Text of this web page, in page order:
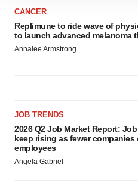
site traffic, and serve
agree to our use of cookies.
consent or withdraw it. For
Policy.
CANCER
Replimune to ride wave of
to launch advanced melanoma
Annalee Armstrong
JOB TRENDS
2026 Q2 Job Market Report:
keep rising as fewer companies
employees
Angela Gabriel